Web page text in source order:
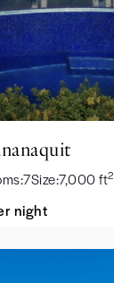
7Size:7,000 ft2
night